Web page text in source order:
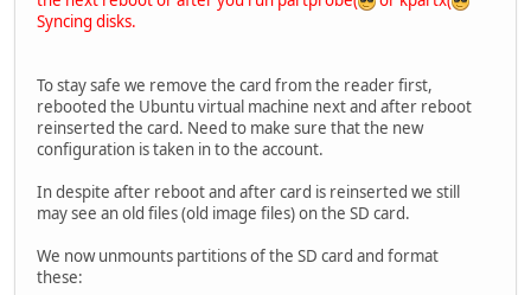
Syncing disks.
To stay safe we remove the card from the reader first,
rebooted the Ubuntu virtual machine next and after reboot
reinserted the card. Need to make sure that the new
configuration is taken in to the account.
In despite after reboot and after card is reinserted we still
may see an old files (old image files) on the SD card.
We now unmounts partitions of the SD card and format
these: